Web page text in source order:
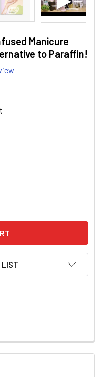
Manicure
to Paraffin!
SHEA BUTTER
OF AVRY BEAUTY SHEA
LIST